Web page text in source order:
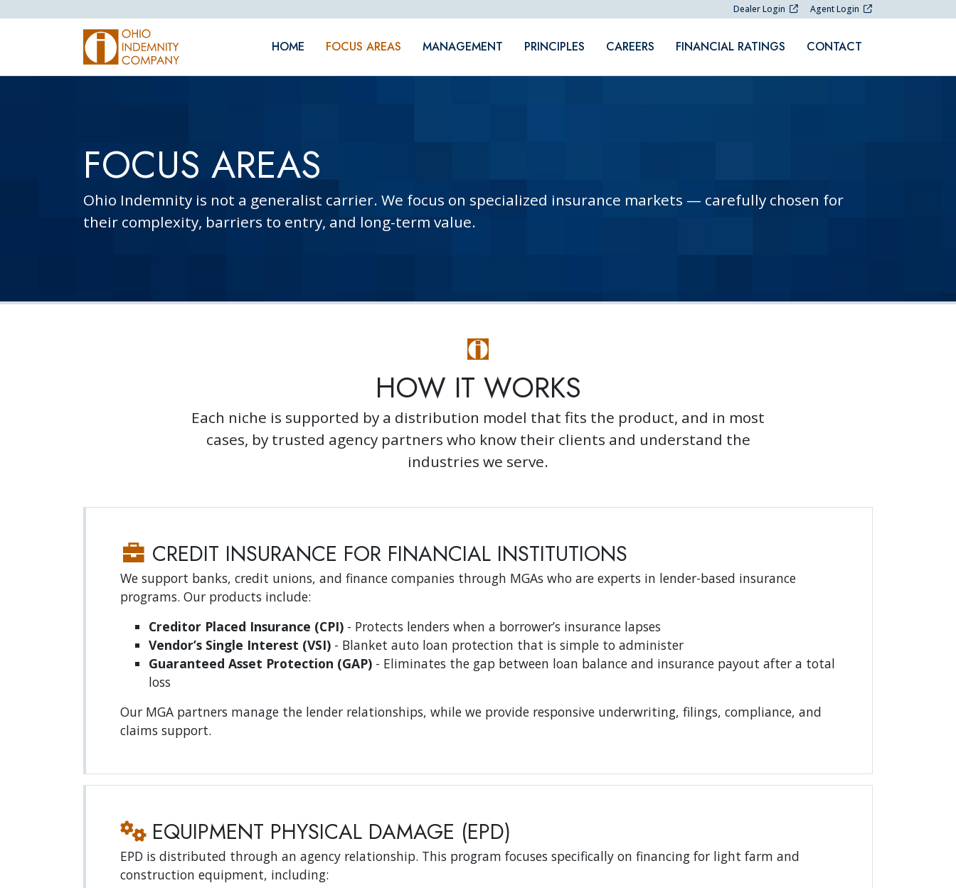
Dealer Login Agent Login
HOME FOCUS AREAS MANAGEMENT PRINCIPLES CAREERS FINANCIAL RATINGS CONTACT
FOCUS AREAS
Ohio Indemnity is not a generalist carrier. We focus on specialized insurance markets — carefully chosen for
their complexity, barriers to entry, and long-term value.
HOW IT WORKS
Each niche is supported by a distribution model that fits the product, and in most
cases, by trusted agency partners who know their clients and understand the
industries we serve.
CREDIT INSURANCE FOR FINANCIAL INSTITUTIONS
We support banks, credit unions, and finance companies through MGAs who are experts in lender-based insurance
programs. Our products include:
Creditor Placed Insurance (CPI) - Protects lenders when a borrower’s insurance lapses
Vendor’s Single Interest (VSI) - Blanket auto loan protection that is simple to administer
Guaranteed Asset Protection (GAP) - Eliminates the gap between loan balance and insurance payout after a total
loss
Our MGA partners manage the lender relationships, while we provide responsive underwriting, filings, compliance, and
claims support.
EQUIPMENT PHYSICAL DAMAGE (EPD)
EPD is distributed through an agency relationship. This program focuses specifically on financing for light farm and
construction equipment, including: